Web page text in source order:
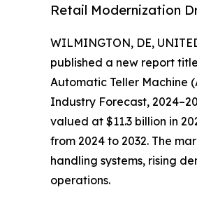
Retail Modernization
WILMINGTON, DE,
published a new report
Automatic Teller Machine
Industry Forecast,
valued at $11.3 billion in
from 2024 to 2032. The
handling systems, rising
operations.